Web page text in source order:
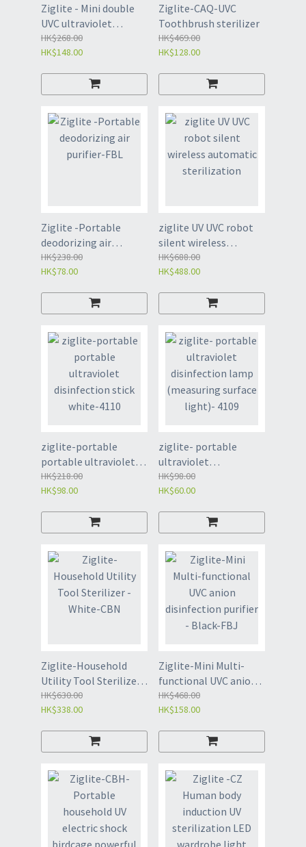
Ziglite - Mini double
UVC ultraviolet
toothbrush sterilizer-
4114
HK$268.00
HK$148.00
Ziglite-CAQ-UVC
Toothbrush sterilizer
HK$469.00
HK$128.00
Ziglite -Portable
deodorizing air
purifier-FBL
HK$238.00
HK$78.00
ziglite UV UVC robot
silent wireless
automatic
sterilization
HK$688.00
HK$488.00
ziglite-portable
portable ultraviolet
disinfection stick
white-4110
HK$218.00
HK$98.00
ziglite- portable
ultraviolet
disinfection lamp
(measuring surface
HK$98.00
HK$60.00
Ziglite-Household
Utility Tool Sterilizer -
White-CBN
HK$630.00
HK$338.00
Ziglite-Mini Multi-
functional UVC anion
disinfection purifier -
Black-FBJ
HK$468.00
HK$158.00